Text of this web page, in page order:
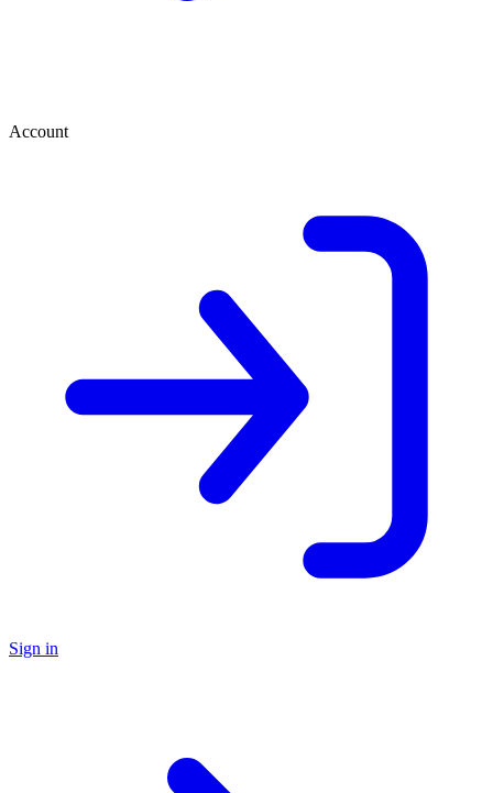
Account
Sign in